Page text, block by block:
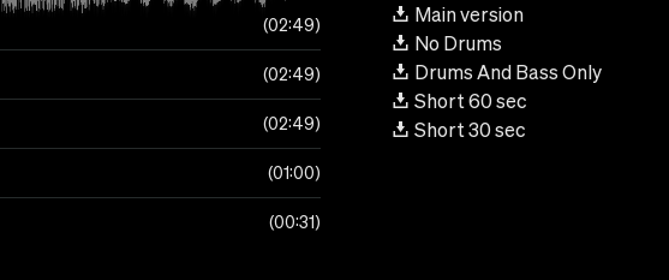
02:49
02:49
02:49
01:00
00:31
Main version
No Drums
Drums And Bass Only
Short 60 sec
Short 30 sec